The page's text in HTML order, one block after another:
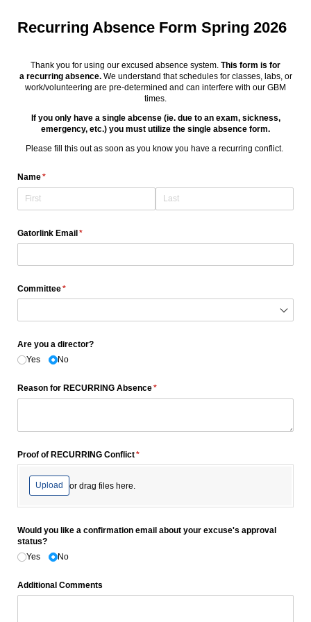
Recurring Absence Form Spring 2026
Thank you for using our excused absence system. This form is for
a recurring absence.We understand that schedules for classes, labs, or
work/volunteering are pre-determined and can interfere with our GBM
times.
If you only have a single abcense (ie. due to an exam, sickness,
emergency, etc.) you must utilize the single absence form.
Please fill this out as soon as you know you have a recurring conflict.
Name*
(required)
Gatorlink Email*
(required)
Committee*
(required)
Are you a director?
Yes
No
Reason for RECURRING Absence*
(required)
Proof of RECURRING Conflict*
(required)
Upload or drag files here.
Would you like a confirmation email about your excuse's approval
status?
Yes
No
Additional Comments